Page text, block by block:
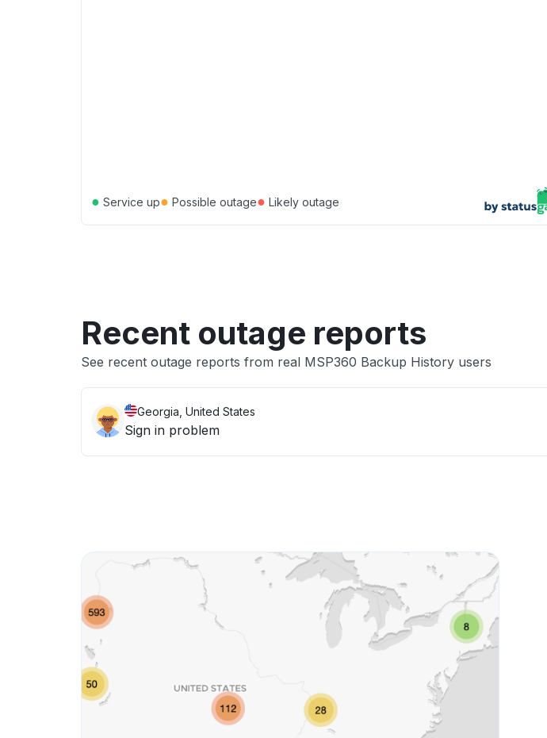
● Service up● Possible outage● Likely outage
Recent outage reports
See recent outage reports from real MSP360 Backup History users
Georgia, United States
Sign in problem